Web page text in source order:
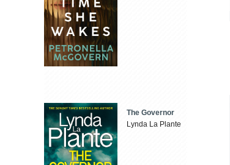
The Governor
Lynda La Plante